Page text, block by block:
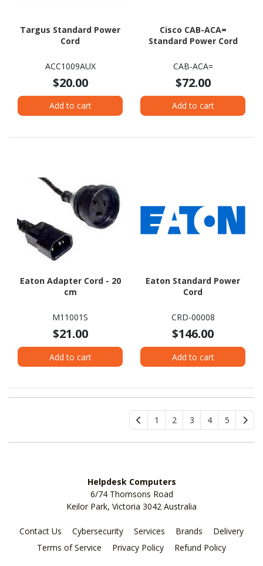
Targus Standard Power
Cord
ACC1009AUX
$20.00
Add to cart
Cisco CAB-ACA=
Standard Power Cord
CAB-ACA=
$72.00
Add to cart
Eaton Adapter Cord - 20
cm
M11001S
$21.00
Add to cart
Eaton Standard Power
Cord
CRD-00008
$146.00
Add to cart
1 2 3 4 5
Helpdesk Computers
6/74 Thomsons Road
Keilor Park, Victoria 3042 Australia
Contact Us Cybersecurity Services Brands
Delivery
Terms of Service
Privacy Policy Refund Policy